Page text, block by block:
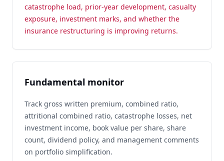
catastrophe load, prior-year development, casualty
exposure, investment marks, and whether the
insurance restructuring is improving returns.
Fundamental monitor
Track gross written premium, combined ratio,
attritional combined ratio, catastrophe losses, net
investment income, book value per share, share
count, dividend policy, and management comments
on portfolio simplification.